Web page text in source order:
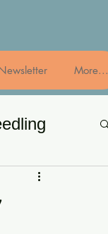
More...